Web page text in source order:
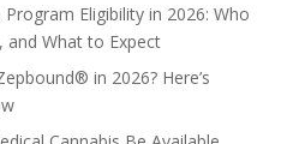
Eligibility in 2026: Who
and What to Expect
in 2026? Here’s